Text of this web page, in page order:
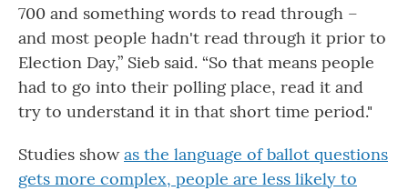
700 and something words to read through –
and most people hadn't read through it prior to
Election Day,” Sieb said. “So that means people
had to go into their polling place, read it and
try to understand it in that short time period."
Studies showas the language of ballot questions
gets more complex, people are less likely to